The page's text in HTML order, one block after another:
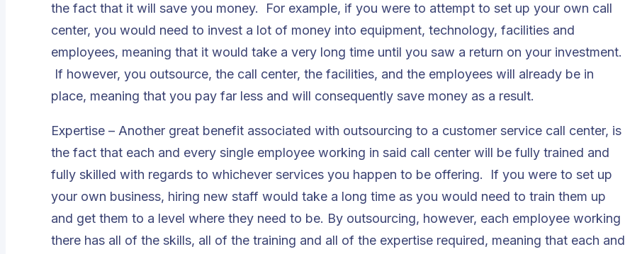
the fact that it will save you money. For example, if you were to attempt to set up your own call
center, you would need to invest a lot of money into equipment, technology, facilities and
employees, meaning that it would take a very long time until you saw a return on your investment.
If however, you outsource, the call center, the facilities, and the employees will already be in
place, meaning that you pay far less and will consequently save money as a result.
Expertise – Another great benefit associated with outsourcing to a customer service call center, is
the fact that each and every single employee working in said call center will be fully trained and
fully skilled with regards to whichever services you happen to be offering. If you were to set up
your own business, hiring new staff would take a long time as you would need to train them up
and get them to a level where they need to be. By outsourcing, however, each employee working
there has all of the skills, all of the training and all of the expertise required, meaning that each and